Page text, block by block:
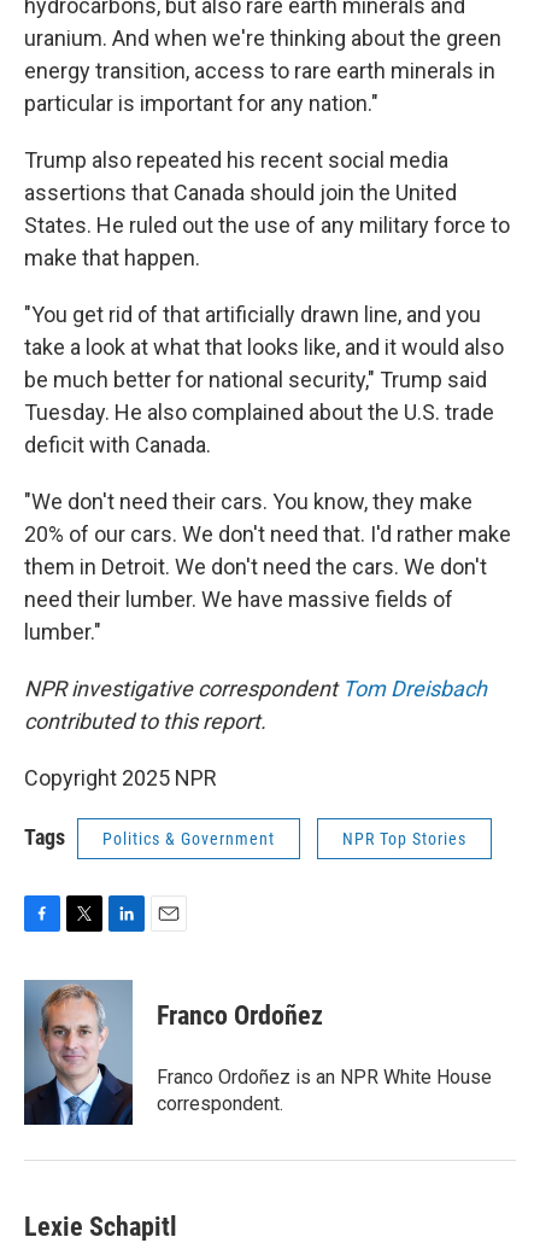
hydrocarbons, but also rare earth minerals and
uranium. And when we're thinking about the green
energy transition, access to rare earth minerals in
particular is important for any nation."
Trump also repeated his recent social media
assertions that Canada should join the United
States. He ruled out the use of any military force to
make that happen.
"You get rid of that artificially drawn line, and you
take a look at what that looks like, and it would also
be much better for national security," Trump said
Tuesday. He also complained about the U.S. trade
deficit with Canada.
"We don't need their cars. You know, they make
20% of our cars. We don't need that. I'd rather make
them in Detroit. We don't need the cars. We don't
need their lumber. We have massive fields of
lumber."
NPR investigative correspondent Tom Dreisbach
contributed to this report.
Copyright 2025 NPR
Tags Politics & Government NPR Top Stories
c
k
i
t
t
e
r
n
e
I
n
Franco Ordoñez
Franco Ordoñez is an NPR White House
correspondent.
Lexie Schapitl